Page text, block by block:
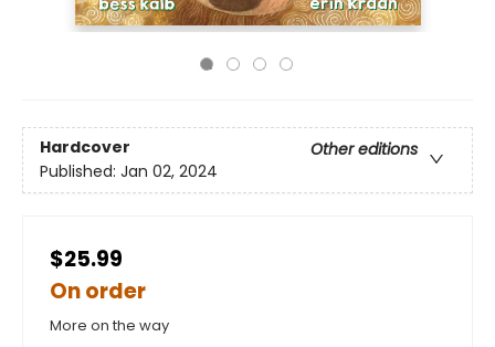
Hardcover
Other editions
Published: Jan 02, 2024
$25.99
On order
More on the way